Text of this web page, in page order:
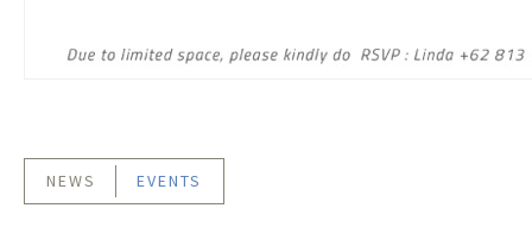
NEWS EVENTS